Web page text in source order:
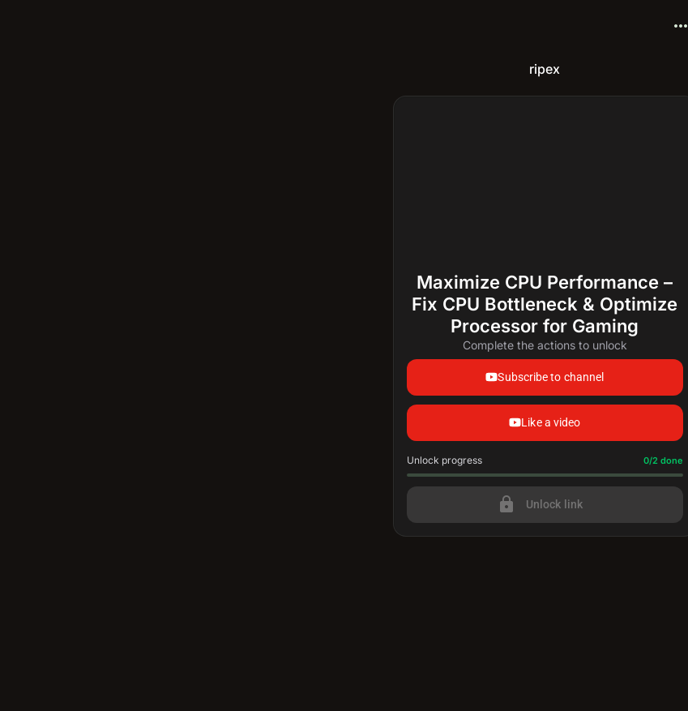
more_horiz
ripex
Maximize CPU Performance –
Fix CPU Bottleneck & Optimize
Processor for Gaming
Complete the actions to unlock
Subscribe to channel
Like a video
Progress update: 0/2 done
Unlock progress 0/2 done
lock Unlock link